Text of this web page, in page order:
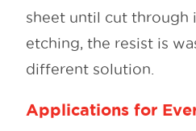
sheet until cut through
etching, the resist is
different solution.
Applications for